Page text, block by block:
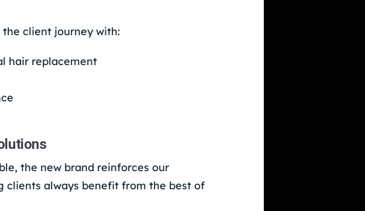
client journey with:
hair replacement
the new brand reinforces our
always benefit from the best of